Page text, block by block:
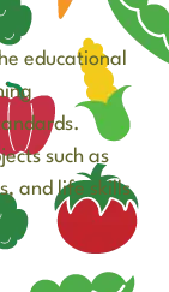
educational
such as
and life skills